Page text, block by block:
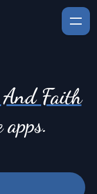
Faith